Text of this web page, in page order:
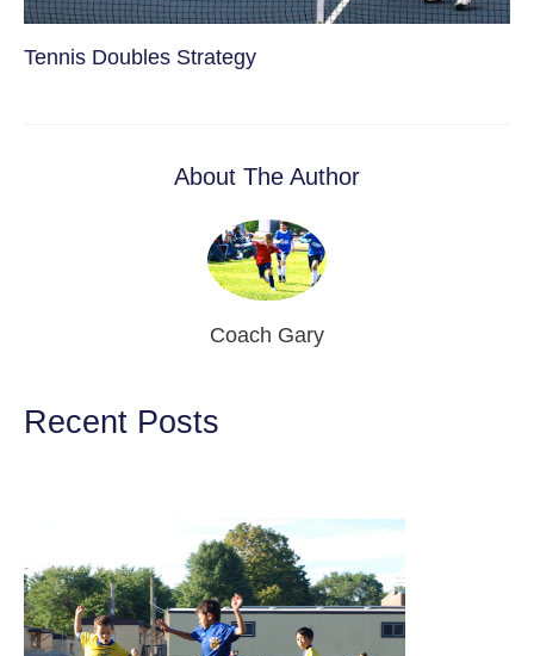
Tennis Doubles Strategy
About The Author
Coach Gary
Recent Posts